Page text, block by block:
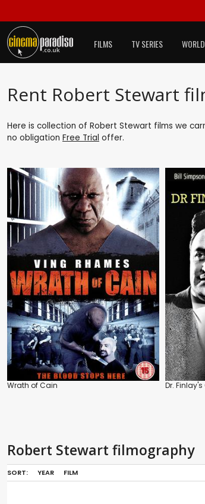
FILMS TV SERIES
Rent Robert Stewart
Here is collection of Robert Stewart films we
no obligation Free Trial offer.
Wrath of Cain Dr.
Robert Stewart filmography
SORT: YEAR FILM